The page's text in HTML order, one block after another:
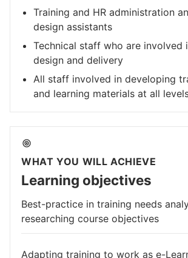
Training and HR administration
design assistants
Technical staff who are involved
design and delivery
All staff involved in developing
and learning materials at all
WHAT YOU WILL ACHIEVE
Learning objectives
Best-practice in training needs
researching course objectives
Adapting training to work as e-